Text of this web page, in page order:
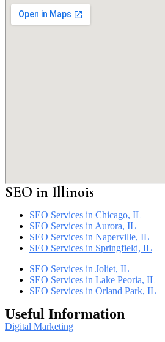
SEO in Illinois
SEO Services in Chicago, IL
SEO Services in Aurora, IL
SEO Services in Naperville, IL
SEO Services in Springfield, IL
SEO Services in Joliet, IL
SEO Services in Lake Peoria, IL
SEO Services in Orland Park, IL
Useful Information
Digital Marketing